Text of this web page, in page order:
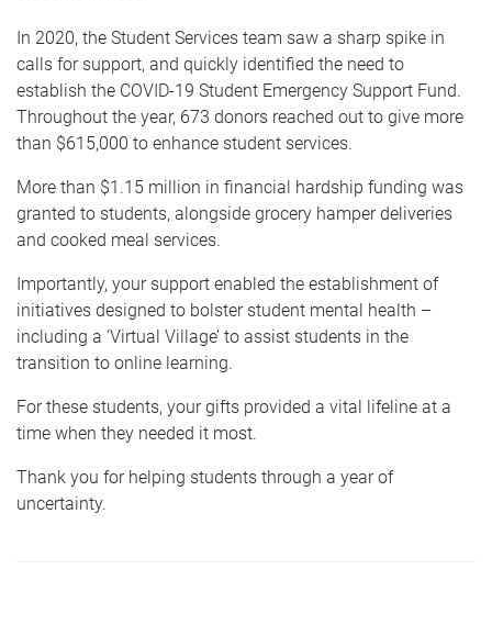
In 2020, the Student Services team saw a sharp spike in
calls for support, and quickly identified the need to
establish the COVID-19 Student Emergency Support Fund.
Throughout the year, 673 donors reached out to give more
than $615,000 to enhance student services.
More than $1.15 million in financial hardship funding was
granted to students, alongside grocery hamper deliveries
and cooked meal services.
Importantly, your support enabled the establishment of
initiatives designed to bolster student mental health –
including a ‘Virtual Village’ to assist students in the
transition to online learning.
For these students, your gifts provided a vital lifeline at a
time when they needed it most.
Thank you for helping students through a year of
uncertainty.